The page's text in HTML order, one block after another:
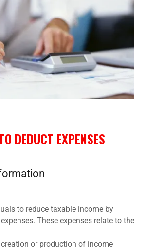
DEDUCT EXPENSES
to reduce taxable income by
These expenses relate to the
or production of income